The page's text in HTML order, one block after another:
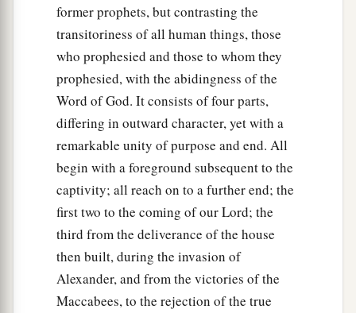
former prophets, but contrasting the
transitoriness of all human things, those
who prophesied and those to whom they
prophesied, with the abidingness of the
Word of God. It consists of four parts,
differing in outward character, yet with a
remarkable unity of purpose and end. All
begin with a foreground subsequent to the
captivity; all reach on to a further end; the
first two to the coming of our Lord; the
third from the deliverance of the house
then built, during the invasion of
Alexander, and from the victories of the
Maccabees, to the rejection of the true